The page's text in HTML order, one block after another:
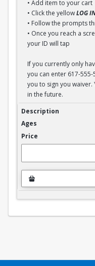
• Add item to your cart
• Click the yellowLOG
• Follow the prompts
• Once you reach a
your ID will tap
If you currently only
you can enter 617-
you to sign you
in the future.
Full-Time Student